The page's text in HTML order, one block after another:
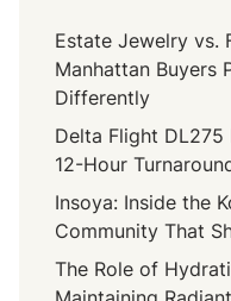
Estate Jewelry vs.
Manhattan Buyers
Differently
Delta Flight
12-Hour
Insoya: Inside the
Community That
The Role of